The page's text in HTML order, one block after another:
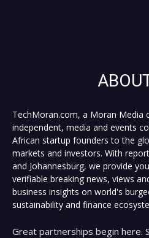
TechMoran.com, a Moran Media
independent, media and events
African startup founders to the
markets and investors. With
and Johannesburg, we provide
verifiable breaking news, views
business insights on world's
sustainability and finance
Great partnerships begin here.